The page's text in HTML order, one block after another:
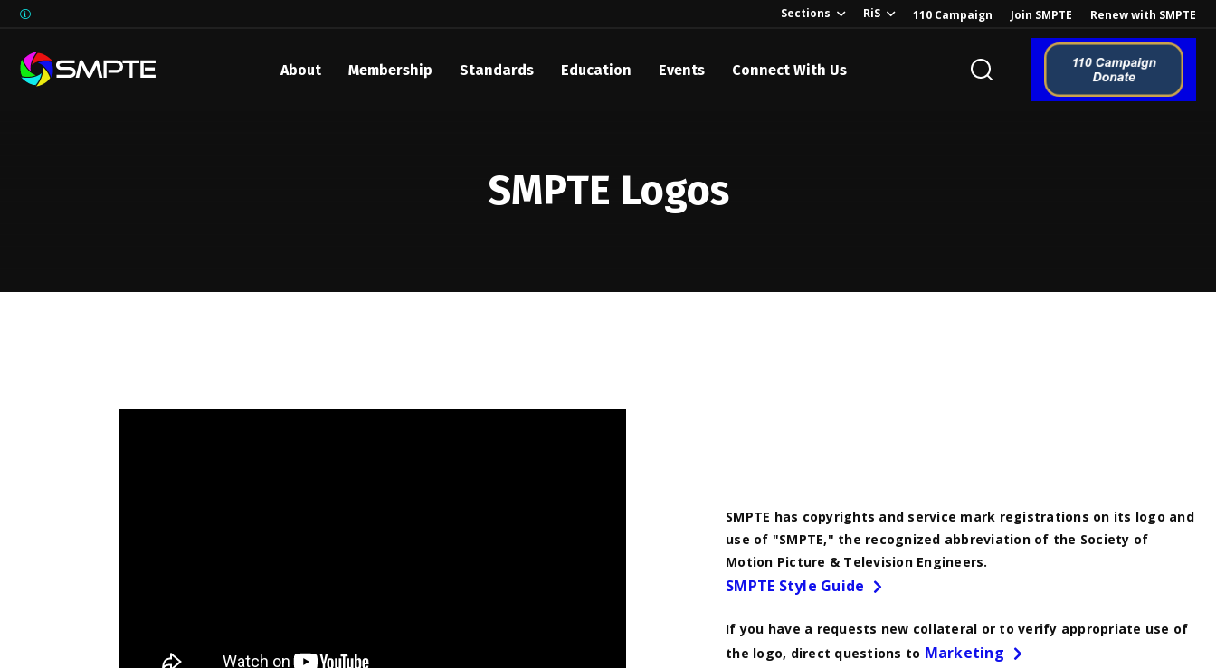
Sections RiS 110 Campaign Join SMPTE Renew with SMPTE
About Membership Standards Education Events Connect With Us
Understanding Standards: Time CodeSMPTE Logos
SMPTE has copyrights and service mark registrations on its logo and
use of "SMPTE," the recognized abbreviation of the Society of
Motion Picture & Television Engineers.
SMPTE Style Guide
If you have a requests new collateral or to verify appropriate use of
the logo, direct questions to Marketing